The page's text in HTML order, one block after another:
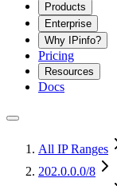
Products
Enterprise
Why IPinfo?
Pricing
Resources
Docs
All IP Ranges
202.0.0.0/8